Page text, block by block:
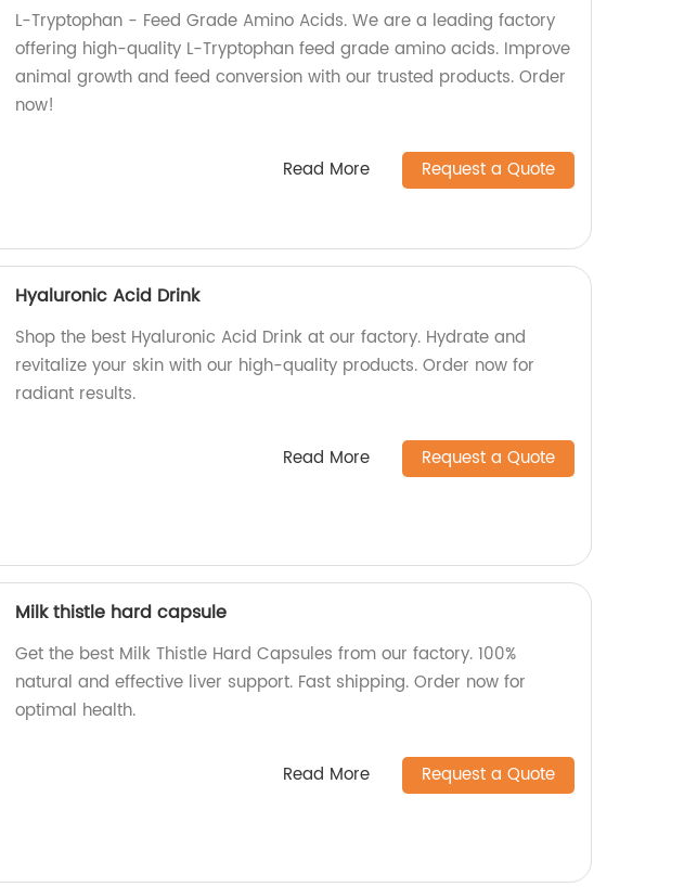
L-Tryptophan - Feed Grade Amino Acids. We are a leading factory
offering high-quality L-Tryptophan feed grade amino acids. Improve
animal growth and feed conversion with our trusted products. Order
now!
Read More Request a Quote
Hyaluronic Acid Drink
Shop the best Hyaluronic Acid Drink at our factory. Hydrate and
revitalize your skin with our high-quality products. Order now for
radiant results.
Read More Request a Quote
Milk thistle hard capsule
Get the best Milk Thistle Hard Capsules from our factory. 100%
natural and effective liver support. Fast shipping. Order now for
optimal health.
Read More Request a Quote